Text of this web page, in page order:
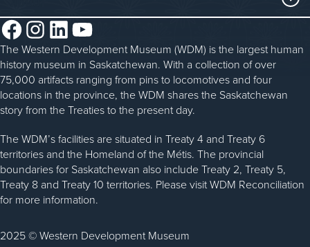
Volunteer
Donate
Donate an Artifact
Sponsorship
About the WDM
Reconciliation
Community Initiatives
History & Timeline
WDM News
Sparks Newsletter
Careers
Facebook InstagramLinkedIn YouTube
The Western Development Museum (WDM) is the largest human
history museum in Saskatchewan. With a collection of over
75,000 artifacts ranging from pins to locomotives and four
locations in the province, the WDM shares the Saskatchewan
story from the Treaties to the present day.
The WDM’s facilities are situated in Treaty 4 and Treaty 6
territories and the Homeland of the Métis. The provincial
boundaries for Saskatchewan also include Treaty 2, Treaty 5,
Treaty 8 and Treaty 10 territories. Please visit WDM Reconciliation
for more information.
2025 © Western Development Museum